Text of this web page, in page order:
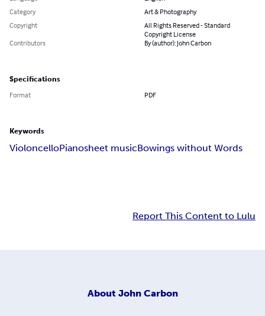
Category
Art & Photography
Copyright
All Rights Reserved - Standard
Copyright License
Contributors
By (author): John Carbon
Specifications
Format PDF
Keywords
VioloncelloPianosheet musicBowings without Words
Report This Content to Lulu
About John Carbon